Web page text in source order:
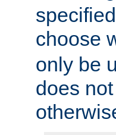
choose
only be
does